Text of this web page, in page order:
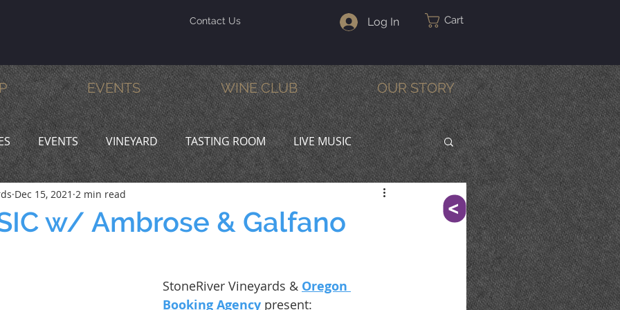
Contact Us Log In Cart
EVENTS WINE CLUB OUR STORY
EVENTS VINEYARD TASTING ROOM LIVE MUSIC
& DINE PROMOTIONS
w/ Ambrose & Galfano
Dec 15, 2021 2 min read
StoneRiver Vineyards & Oregon
Booking Agency present:
^